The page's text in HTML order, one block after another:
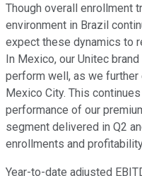
Though overall enrollment
environment in Brazil
expect these dynamics to
In Mexico, our Unitec
perform well, as we
Mexico City. This
performance of our
segment delivered in Q2
enrollments and
Year-to-date adjusted